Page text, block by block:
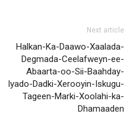
Next article
Halkan-Ka-Daawo-Xaalada-
Degmada-Ceelafweyn-ee-
Abaarta-oo-Sii-Baahday-
Iyado-Dadki-Xerooyin-Iskugu-
Tageen-Marki-Xoolahi-ka-
Dhamaaden